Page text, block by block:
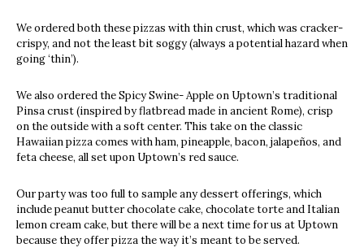
We ordered both these pizzas with thin crust, which was cracker-
crispy, and not the least bit soggy (always a potential hazard when
going ‘thin’).
We also ordered the Spicy Swine- Apple on Uptown’s traditional
Pinsa crust (inspired by flatbread made in ancient Rome), crisp
on the outside with a soft center. This take on the classic
Hawaiian pizza comes with ham, pineapple, bacon, jalapeños, and
feta cheese, all set upon Uptown’s red sauce.
Our party was too full to sample any dessert offerings, which
include peanut butter chocolate cake, chocolate torte and Italian
lemon cream cake, but there will be a next time for us at Uptown
because they offer pizza the way it’s meant to be served.